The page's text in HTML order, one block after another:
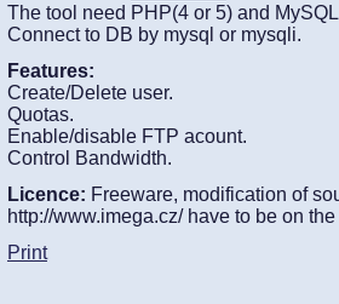
The tool need PHP(4 or 5) and
Connect to DB by mysql or mysqli.
Features:
Create/Delete user.
Quotas.
Enable/disable FTP acount.
Control Bandwidth.
Licence: Freeware, modification of
http://www.imega.cz/ have to be on
Print